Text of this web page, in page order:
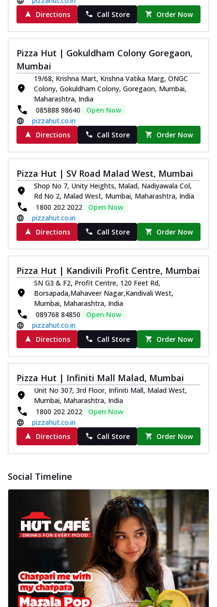
Directions
Call Store Order Now
Pizza Hut | Gokuldham Colony Goregaon,
Mumbai
19/68, Krishna Mart, Krishna Vatika Marg, ONGC
Colony, Gokuldham Colony, Goregaon, Mumbai,
Maharashtra, India
085888 98640
Open Now
pizzahut.co.in
Directions
Call Store Order Now
Pizza Hut | SV Road Malad West, Mumbai
Shop No 7, Unity Heights, Malad, Nadiyawala Col,
Rd No 2, Malad West, Mumbai, Maharashtra, India
1800 202 2022
Open Now
pizzahut.co.in
Directions
Call Store Order Now
Pizza Hut | Kandivili Profit Centre, Mumbai
SN G3 & F2, Profit Centre, 120 Feet Rd,
Borsapada,Mahaveer Nagar,Kandivali West,
Mumbai, Maharashtra, India
089768 84850
Open Now
pizzahut.co.in
Directions
Call Store Order Now
Pizza Hut | Infiniti Mall Malad, Mumbai
Unit No 307, 3rd Floor, Infiniti Mall, Malad West,
Mumbai, Maharashtra, India
1800 202 2022
Open Now
pizzahut.co.in
Directions
Call Store Order Now
Social Timeline